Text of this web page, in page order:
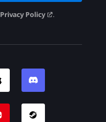
Privacy Policy .